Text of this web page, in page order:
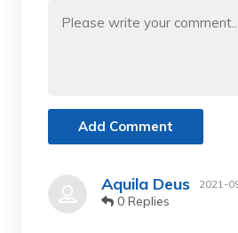
Add Comment
Aquila Deus 2021-
0 Replies